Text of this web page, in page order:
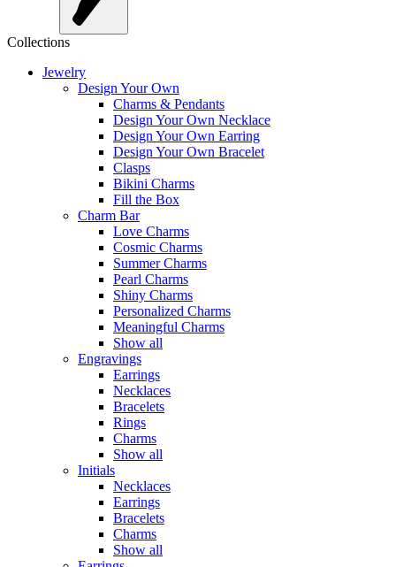
Collections
Jewelry
Design Your Own
Charms & Pendants
Design Your Own Necklace
Design Your Own Earring
Design Your Own Bracelet
Clasps
Bikini Charms
Fill the Box
Charm Bar
Love Charms
Cosmic Charms
Summer Charms
Pearl Charms
Shiny Charms
Personalized Charms
Meaningful Charms
Show all
Engravings
Earrings
Necklaces
Bracelets
Rings
Charms
Show all
Initials
Necklaces
Earrings
Bracelets
Charms
Show all